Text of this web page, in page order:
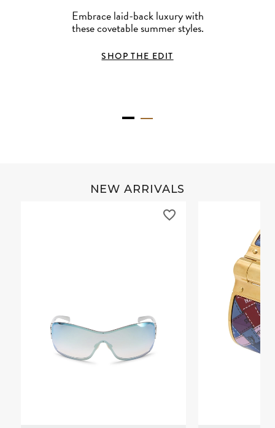
Embrace laid-back luxury with
these covetable summer styles.
SHOP THE EDIT
NEW ARRIVALS